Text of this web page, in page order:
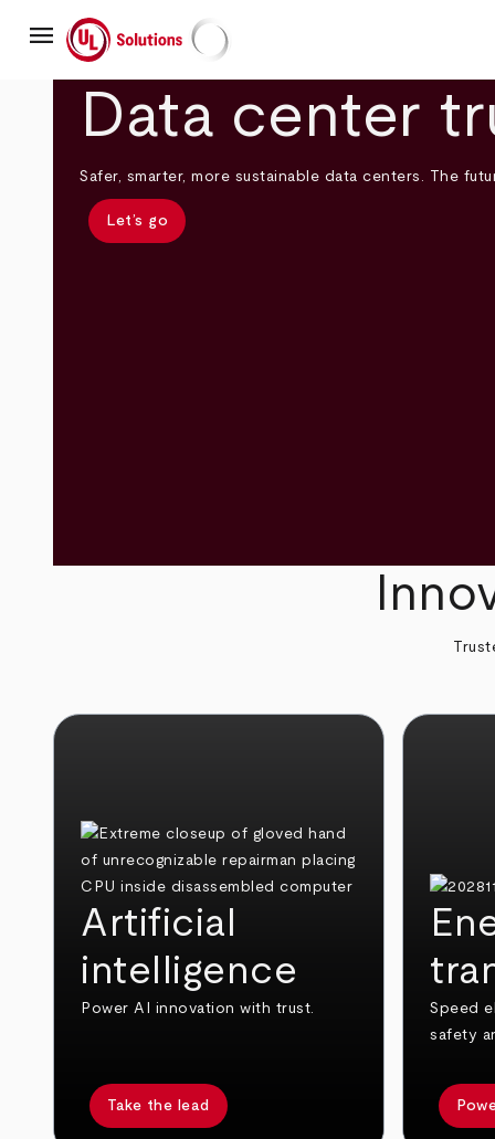
mainmenu UL Solutions
Data center
Safer, smarter, more sustainable data centers. The
Let’s go
Artificial
intelligence
Power AI innovation with trust.
Take the lead
Speed
safety